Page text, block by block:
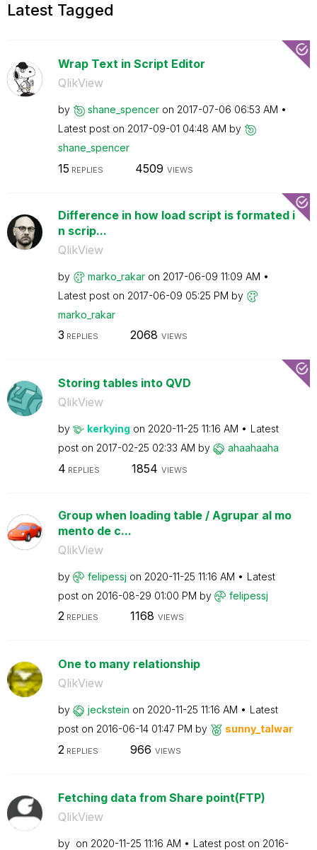
Latest Tagged
Wrap Text in Script Editor
QlikView
by shane_spencer on ‎2017-07-06 06:53 AM
Latest post on ‎2017-09-01 04:48 AM by
shane_spencer
15 REPLIES 4509 VIEWS
Difference in how load script is formated i
n scrip...
QlikView
by marko_rakar on ‎2017-06-09 11:09 AM
Latest post on ‎2017-06-09 05:25 PM by
marko_rakar
3 REPLIES 2068 VIEWS
Storing tables into QVD
QlikView
by kerkying on ‎2020-11-25 11:16 AM
Latest
post on ‎2017-02-25 02:33 AM by ahaahaaha
4 REPLIES 1854 VIEWS
Group when loading table / Agrupar al mo
mento de c...
QlikView
by felipessj on ‎2020-11-25 11:16 AM
Latest
post on ‎2016-08-29 01:00 PM by felipessj
2REPLIES 1168 VIEWS
One to many relationship
QlikView
by jeckstein on ‎2020-11-25 11:16 AM
Latest
post on ‎2016-06-14 01:47 PM by sunny_talwar
2 REPLIES 966 VIEWS
Fetching data from Share point(FTP)
QlikView
by on ‎2020-11-25 11:16 AM Latest post on ‎2016-